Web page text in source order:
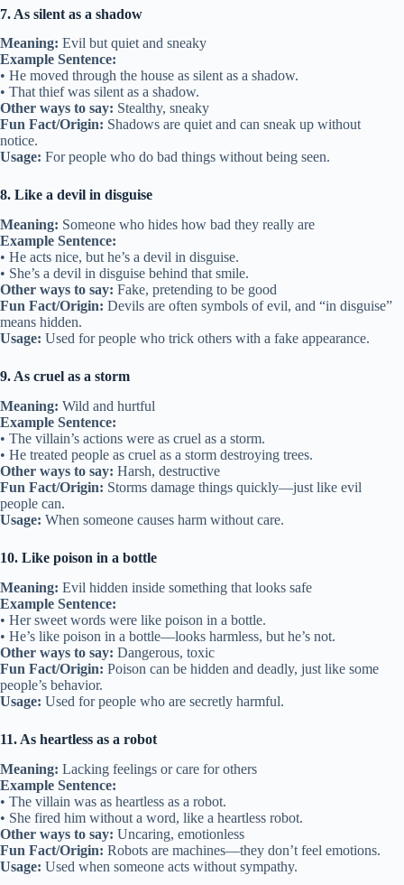
7. As silent as a shadow
Meaning: Evil but quiet and sneaky
Example Sentence:
• He moved through the house as silent as a shadow.
• That thief was silent as a shadow.
Other ways to say: Stealthy, sneaky
Fun Fact/Origin: Shadows are quiet and can sneak up without
notice.
Usage: For people who do bad things without being seen.
8. Like a devil in disguise
Meaning: Someone who hides how bad they really are
Example Sentence:
• He acts nice, but he’s a devil in disguise.
• She’s a devil in disguise behind that smile.
Other ways to say: Fake, pretending to be good
Fun Fact/Origin: Devils are often symbols of evil, and “in disguise”
means hidden.
Usage: Used for people who trick others with a fake appearance.
9. As cruel as a storm
Meaning: Wild and hurtful
Example Sentence:
• The villain’s actions were as cruel as a storm.
• He treated people as cruel as a storm destroying trees.
Other ways to say: Harsh, destructive
Fun Fact/Origin: Storms damage things quickly—just like evil
people can.
Usage: When someone causes harm without care.
10. Like poison in a bottle
Meaning: Evil hidden inside something that looks safe
Example Sentence:
• Her sweet words were like poison in a bottle.
• He’s like poison in a bottle—looks harmless, but he’s not.
Other ways to say: Dangerous, toxic
Fun Fact/Origin: Poison can be hidden and deadly, just like some
people’s behavior.
Usage: Used for people who are secretly harmful.
11. As heartless as a robot
Meaning: Lacking feelings or care for others
Example Sentence:
• The villain was as heartless as a robot.
• She fired him without a word, like a heartless robot.
Other ways to say: Uncaring, emotionless
Fun Fact/Origin: Robots are machines—they don’t feel emotions.
Usage: Used when someone acts without sympathy.